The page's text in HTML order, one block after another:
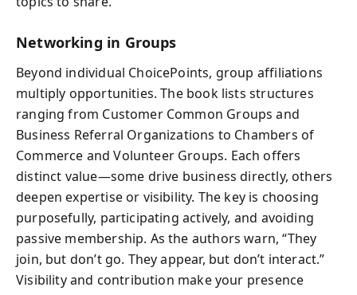
Networking in Groups
Beyond individual ChoicePoints, group affiliations
multiply opportunities. The book lists structures
ranging from Customer Common Groups and
Business Referral Organizations to Chambers of
Commerce and Volunteer Groups. Each offers
distinct value—some drive business directly, others
deepen expertise or visibility. The key is choosing
purposefully, participating actively, and avoiding
passive membership. As the authors warn, “They
join, but don’t go. They appear, but don’t interact.”
Visibility and contribution make your presence